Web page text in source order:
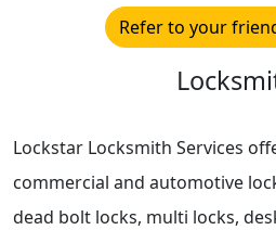
Refer to your
Lockstar Locksmith Services
commercial and automotive
dead bolt locks, multi locks,